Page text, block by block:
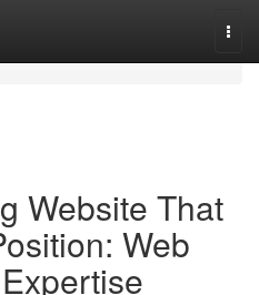
Website That
Web